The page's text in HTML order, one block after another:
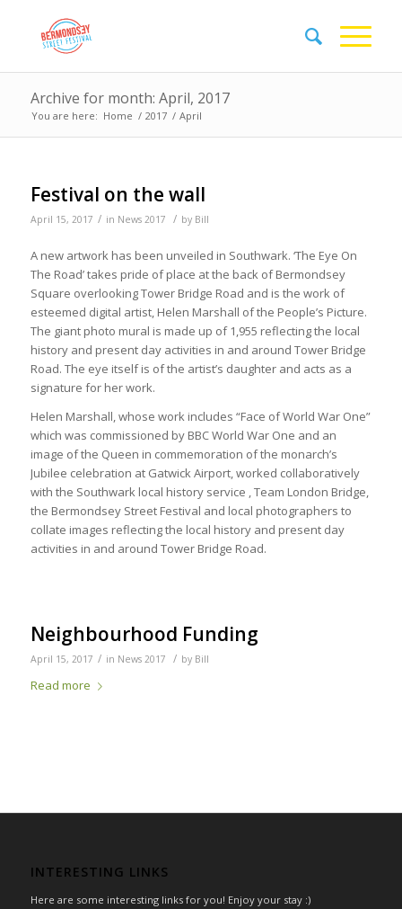
Archive for month: April, 2017
You are here: Home / 2017 / April
Festival on the wall
April 15, 2017 / in News 2017 / by Bill
A new artwork has been unveiled in Southwark. ‘The Eye On
The Road’ takes pride of place at the back of Bermondsey
Square overlooking Tower Bridge Road and is the work of
esteemed digital artist, Helen Marshall of the People’s Picture.
The giant photo mural is made up of 1,955 reflecting the local
history and present day activities in and around Tower Bridge
Road. The eye itself is of the artist’s daughter and acts as a
signature for her work.
Helen Marshall, whose work includes “Face of World War One”
which was commissioned by BBC World War One and an
image of the Queen in commemoration of the monarch’s
Jubilee celebration at Gatwick Airport, worked collaboratively
with the Southwark local history service , Team London Bridge,
the Bermondsey Street Festival and local photographers to
collate images reflecting the local history and present day
activities in and around Tower Bridge Road.
Neighbourhood Funding
April 15, 2017 / in News 2017 / by Bill
Read more
INTERESTING LINKS
Here are some interesting links for you! Enjoy your stay :)